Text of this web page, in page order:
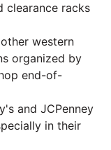
clearance racks
western
organized by
end-of-
and JCPenney
in their